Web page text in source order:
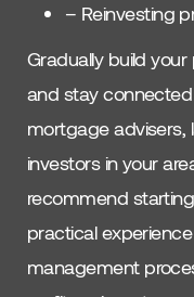
– Reinvesting
Gradually build
and stay
mortgage advisers,
investors in your
recommend
practical
management